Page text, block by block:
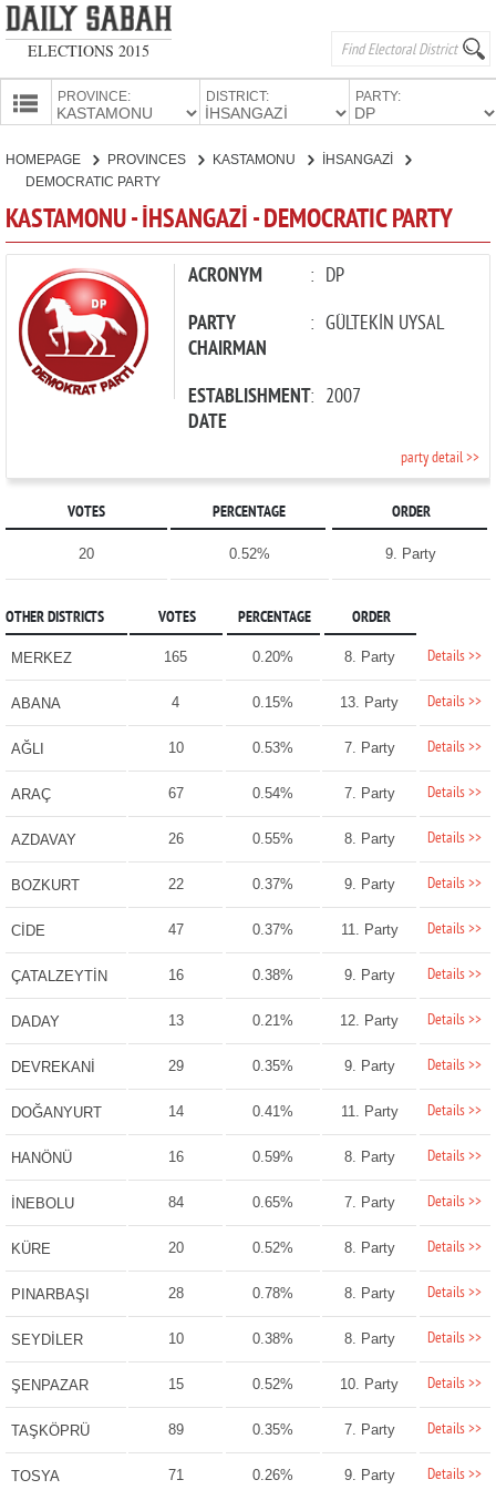
ELECTIONS 2015
PROVINCES
PROVINCE: DISTRICT: PARTY:
CANDIDATES
PARTIES
HOMEPAGE PROVINCES KASTAMONU
İHSANGAZİ
DEMOCRATIC PARTY
KASTAMONU - İHSANGAZİ - DEMOCRATIC PARTY
ACRONYM : DP
PARTY
CHAIRMAN
: GÜLTEKİN UYSAL
ESTABLISHMENT
DATE
: 2007
party detail >>
VOTES PERCENTAGE ORDER
20 0.52% 9. Party
OTHER DISTRICTS VOTES PERCENTAGE ORDER
MERKEZ 165 0.20% 8. Party Details >>
ABANA 4 0.15% 13. Party Details >>
AĞLI 10 0.53% 7. Party Details >>
ARAÇ 67 0.54% 7. Party Details >>
AZDAVAY 26 0.55% 8. Party Details >>
BOZKURT 22 0.37% 9. Party Details >>
CİDE 47 0.37% 11. Party Details >>
ÇATALZEYTİN 16 0.38% 9. Party Details >>
DADAY 13 0.21% 12. Party Details >>
DEVREKANİ 29 0.35% 9. Party Details >>
DOĞANYURT 14 0.41% 11. Party Details >>
HANÖNÜ 16 0.59% 8. Party Details >>
İNEBOLU 84 0.65% 7. Party Details >>
KÜRE 20 0.52% 8. Party Details >>
PINARBAŞI 28 0.78% 8. Party Details >>
SEYDİLER 10 0.38% 8. Party Details >>
ŞENPAZAR 15 0.52% 10. Party Details >>
TAŞKÖPRÜ 89 0.35% 7. Party Details >>
TOSYA 71 0.26% 9. Party Details >>